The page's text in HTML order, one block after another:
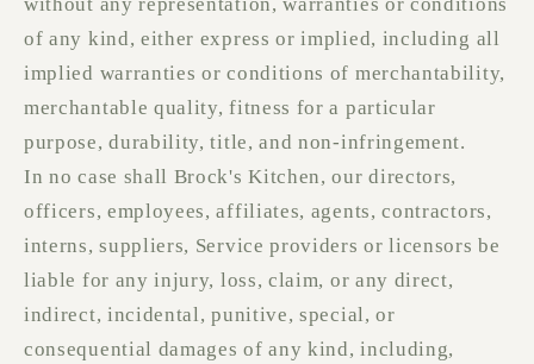
without any representation, warranties or conditions
of any kind, either express or implied, including all
implied warranties or conditions of merchantability,
merchantable quality, fitness for a particular
purpose, durability, title, and non-infringement.
In no case shall Brock's Kitchen, our directors,
officers, employees, affiliates, agents, contractors,
interns, suppliers, Service providers or licensors be
liable for any injury, loss, claim, or any direct,
indirect, incidental, punitive, special, or
consequential damages of any kind, including,